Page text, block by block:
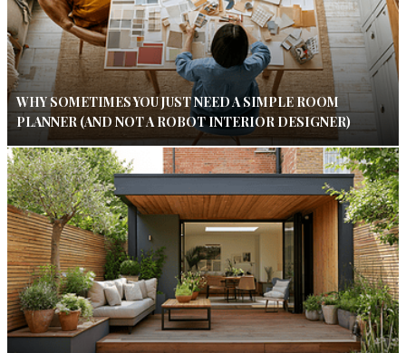
WHY SOMETIMES YOU JUST NEED A SIMPLE ROOM
PLANNER (AND NOT A ROBOT INTERIOR DESIGNER)